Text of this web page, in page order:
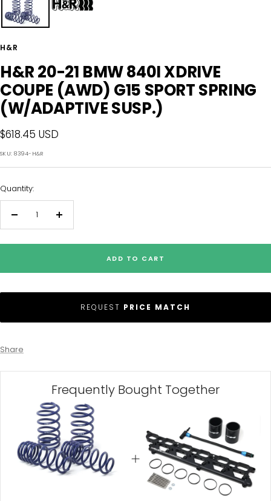
H&R
H&R 20-21 BMW 840I XDRIVE
COUPE (AWD) G15 SPORT SPRING
(W/ADAPTIVE SUSP.)
Sale
price
$618.45 USD
SKU:8394-H&R
Quantity:
Decrease
Increase
ADD TO CART
REQUEST PRICE MATCH
Share
Frequently Bought Together